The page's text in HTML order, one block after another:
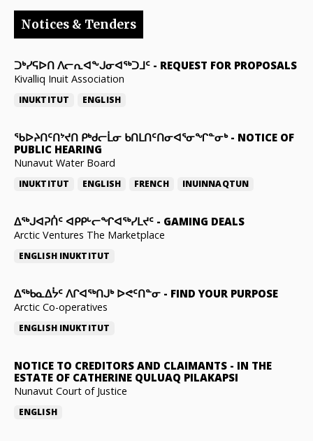
Notices & Tenders
ᑐᒃᓯᕋᐅᑎ ᐱᓕᕆᐊᖕᒍᓂᐊᖅᑐᒧᑦ - REQUEST FOR PROPOSALS
Kivalliq Inuit Association
INUKTITUT ENGLISH
ᖃᐅᔨᑎᑦᑎᔾᔪᑎ ᑭᒃᑯᓕᒫᓂ ᑲᑎᒪᑎᑦᑎᓂᐊᕐᓂᖏᓐᓂᒃ- NOTICE OF
PUBLIC HEARING
Nunavut Water Board
INUKTITUT ENGLISH FRENCH INUINNAQTUN
ᐃᕐᒃᒍᐊᕈᑏᑦ ᐊᑭᑭᒡᓕᖏᐊᖅᓯᒪᔪᑦ - GAMING DEALS
Arctic Ventures The Marketplace
ENGLISH INUKTITUT
ᐃᖅᑲᓇᐃᔮᑦ ᐱᒋᐊᖅᑎᒍᒃ ᐅᕙᑦᑎᓐᓂ - FIND YOUR PURPOSE
Arctic Co-operatives
ENGLISH INUKTITUT
NOTICE TO CREDITORS AND CLAIMANTS - IN THE
ESTATE OF CATHERINE QULUAQ PILAKAPSI
Nunavut Court of Justice
ENGLISH